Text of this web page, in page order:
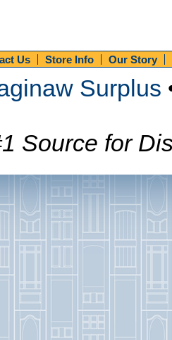
Us Store Info Our Story
Surplus
Source for